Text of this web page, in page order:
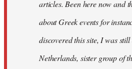
articles. Been here now and
about Greek events for
discovered this site, I was still
Netherlands, sister group of